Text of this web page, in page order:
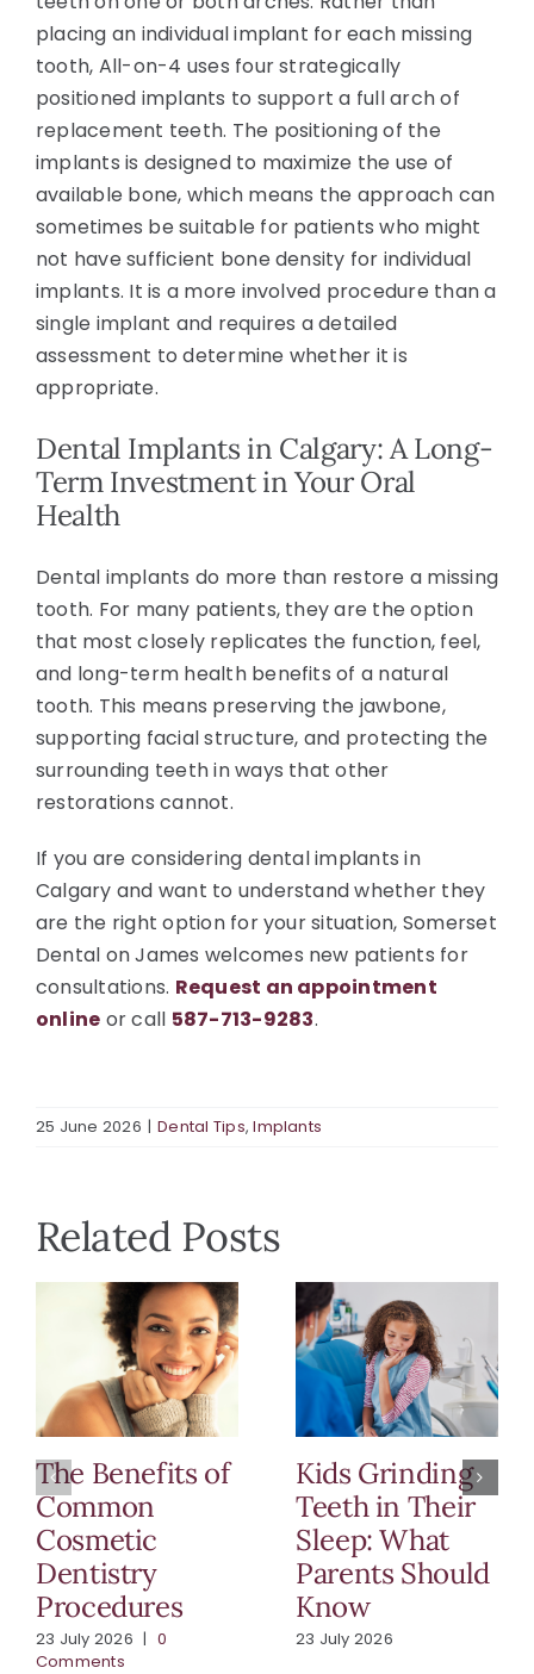
placing an individual implant for each missing
tooth, All-on-4 uses four strategically
positioned implants to support a full arch of
replacement teeth. The positioning of the
implants is designed to maximize the use of
available bone, which means the approach can
sometimes be suitable for patients who might
not have sufficient bone density for individual
implants. It is a more involved procedure than a
single implant and requires a detailed
assessment to determine whether it is
appropriate.
Dental Implants in Calgary: A Long-
Term Investment in Your Oral
Health
Dental implants do more than restore a missing
tooth. For many patients, they are the option
that most closely replicates the function, feel,
and long-term health benefits of a natural
tooth. This means preserving the jawbone,
supporting facial structure, and protecting the
surrounding teeth in ways that other
restorations cannot.
If you are considering dental implants in
Calgary and want to understand whether they
are the right option for your situation, Somerset
Dental on James welcomes new patients for
consultations. Request an appointment
online or call 587-713-9283.
25 June 2026 | Dental Tips,Implants
Related Posts
The Benefits of
Common
Cosmetic
Dentistry
Procedures
23 July 2026 | 0
Comments
Kids Grinding
Teeth in Their
Sleep: What
Parents Should
Know
23 July 2026